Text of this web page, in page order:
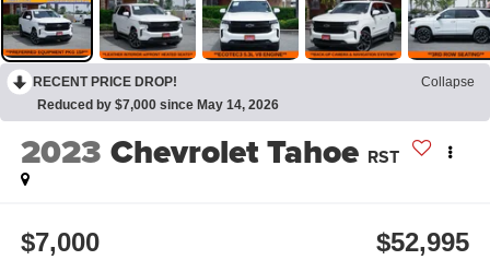
RECENT PRICE DROP!
Collapse
Reduced by $7,000 since May 14, 2026
2023 Chevrolet Tahoe RST
$7,000 $52,995